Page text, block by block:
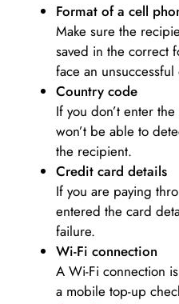
Format of a cell
Make sure the
saved in the correct
face an unsuccessful
Country code
If you don’t enter
won’t be able to
the recipient.
Credit card details­
If you are paying
entered the card
failure.
Wi-Fi connection
A Wi-Fi connection
a mobile top-up